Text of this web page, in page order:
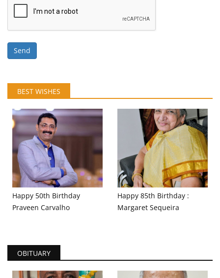
Send
BEST WISHES
Happy 50th Birthday
Praveen Carvalho
Happy 85th Birthday :
Margaret Sequeira
OBITUARY